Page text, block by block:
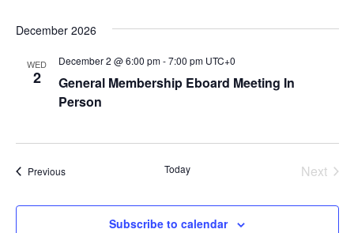
December 2026
WED
2
General Membership Eboard Meeting In
Person
December 2 @ 6:00 pm-7:00 pm UTC+0
PreviousEvents Today
Next
Subscribe to calendar